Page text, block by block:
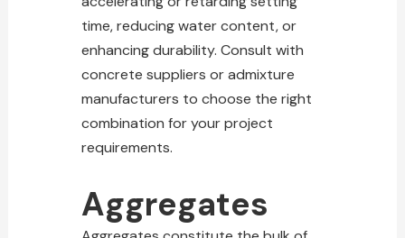
time, reducing water content, or
enhancing durability. Consult with
concrete suppliers or admixture
manufacturers to choose the right
combination for your project
requirements.
Aggregates